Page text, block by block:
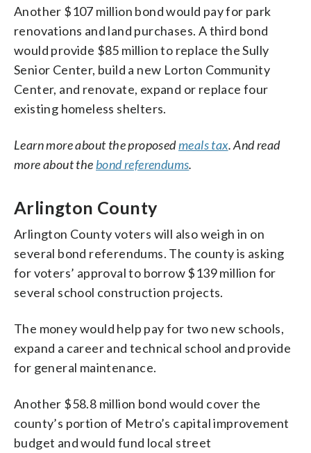
Another $107 million bond would pay for park
renovations and land purchases. A third bond
would provide $85 million to replace the Sully
Senior Center, build a new Lorton Community
Center, and renovate, expand or replace four
existing homeless shelters.
Learn more about the proposedmeals tax. And read
more about the bond referendums.
Arlington County
Arlington County voters will also weigh in on
several bond referendums. The county is asking
for voters’ approval to borrow $139 million for
several school construction projects.
The money would help pay for two new schools,
expand a career and technical school and provide
for general maintenance.
Another $58.8 million bond would cover the
county’s portion of Metro’s capital improvement
budget and would fund local street